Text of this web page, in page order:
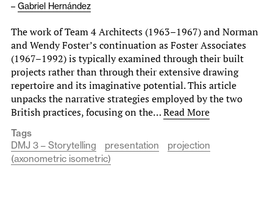
– Gabriel Hernández
The work of Team 4 Architects (1963–1967) and Norman
and Wendy Foster’s continuation as Foster Associates
(1967–1992) is typically examined through their built
projects rather than through their extensive drawing
repertoire and its imaginative potential. This article
unpacks the narrative strategies employed by the two
British practices, focusing on the…Read More
Tags
DMJ 3 – Storytelling
presentation
projection
(axonometric isometric)